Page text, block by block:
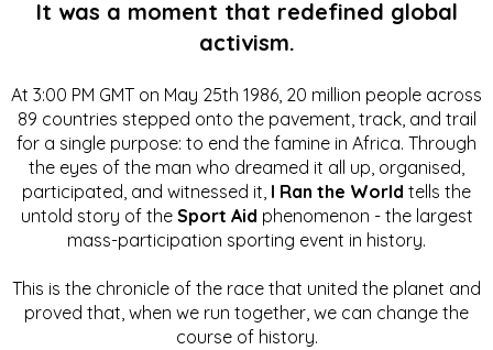
It was a moment that redefined global
activism.
At 3:00 PM GMT on May 25th 1986, 20 million people across
89 countries stepped onto the pavement, track, and trail
for a single purpose: to end the famine in Africa. Through
the eyes of the man who dreamed it all up, organised,
participated, and witnessed it, I Ran the World tells the
untold story of the Sport Aid phenomenon - the largest
mass-participation sporting event in history.
This is the chronicle of the race that united the planet and
proved that, when we run together, we can change the
course of history.